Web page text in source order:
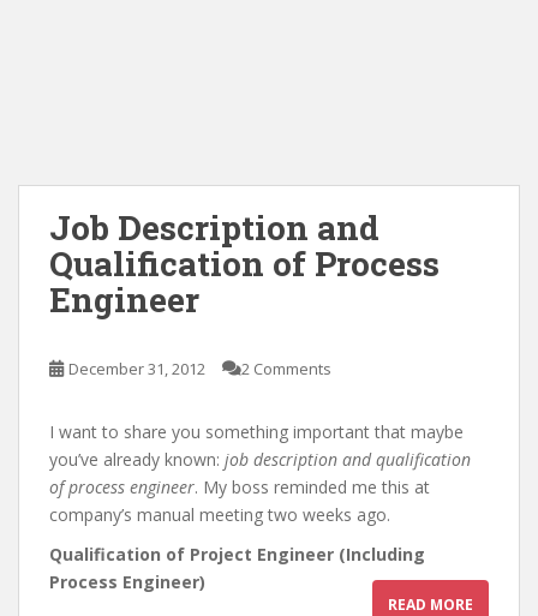
Job Description and
Qualification of Process
Engineer
December 31, 2012 2 Comments
I want to share you something important that maybe
you’ve already known: job description and qualification
of process engineer. My boss reminded me this at
company’s manual meeting two weeks ago.
Qualification of Project Engineer (Including
Process Engineer)
READ MORE